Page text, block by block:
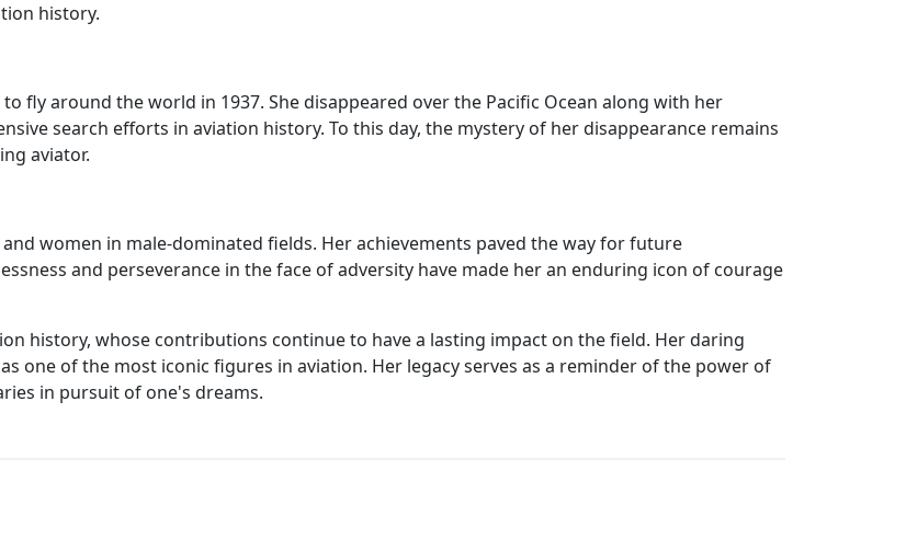
history.
fly around the world in 1937. She disappeared over the Pacific Ocean along with her
search efforts in aviation history. To this day, the mystery of her disappearance remains
aviator.
women in male-dominated fields. Her achievements paved the way for future
and perseverance in the face of adversity have made her an enduring icon of courage
history, whose contributions continue to have a lasting impact on the field. Her daring
one of the most iconic figures in aviation. Her legacy serves as a reminder of the power of
in pursuit of one's dreams.